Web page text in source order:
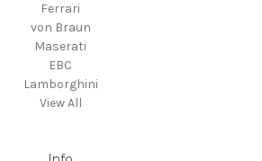
Ferrari
von Braun
Maserati
EBC
Lamborghini
View All